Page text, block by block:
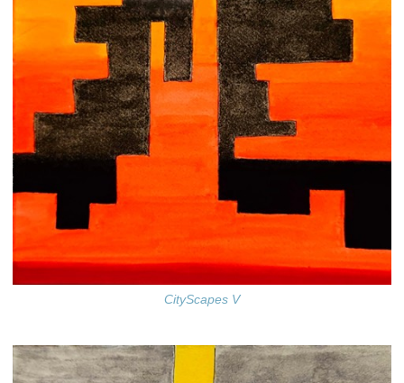
CityScapes V